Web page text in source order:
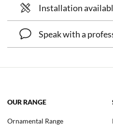
Installation
Speak with a
OUR RANGE
Ornamental Range